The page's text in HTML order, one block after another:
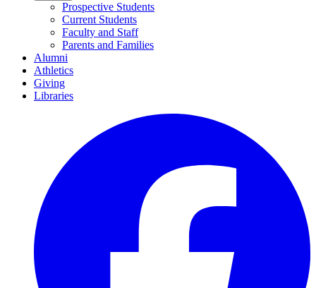
Prospective Students
Current Students
Faculty and Staff
Parents and Families
Alumni
Athletics
Giving
Libraries